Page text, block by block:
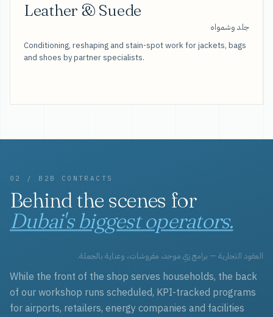
Leather & Suede
جلد وشمواه
Conditioning, reshaping and stain-spot work for jackets, bags
and shoes by partner specialists.
02 / B2B CONTRACTS
Behind the scenes for
Dubai's biggest operators.
العقود التجارية — برامج زي موحد، مفروشات، وعناية بالجملة.
While the front of the shop serves households, the back
of our workshop runs scheduled, KPI-tracked programs
for airports, retailers, energy companies and facilities